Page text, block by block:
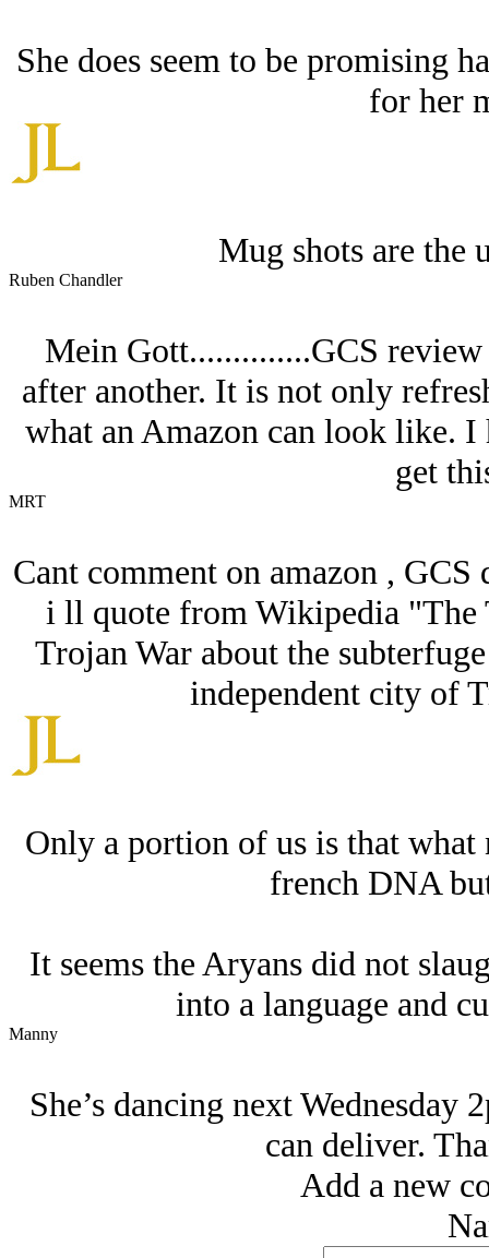
She does seem to be promising
for her
Mug shots are the
Ruben Chandler
Mein Gott..............GCS
after another. It is not only
what an Amazon can look like.
get
MRT
Cant comment on amazon ,
i ll quote from Wikipedia "The
Trojan War about the
independent city of
Only a portion of us is that
french DNA
It seems the Arуans did not
into a language and
Manny
She’s dancing next
can deliver.
Add a new